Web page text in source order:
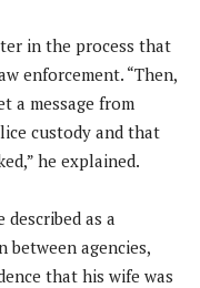
in the process that
enforcement. “Then,
a message from
custody and that
he explained.
as a
agencies,
that his wife was